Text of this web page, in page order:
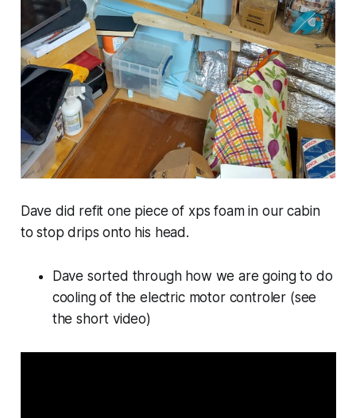
Dave did refit one piece of xps foam in our cabin
to stop drips onto his head.
Dave sorted through how we are going to do
cooling of the electric motor controler (see
the short video)